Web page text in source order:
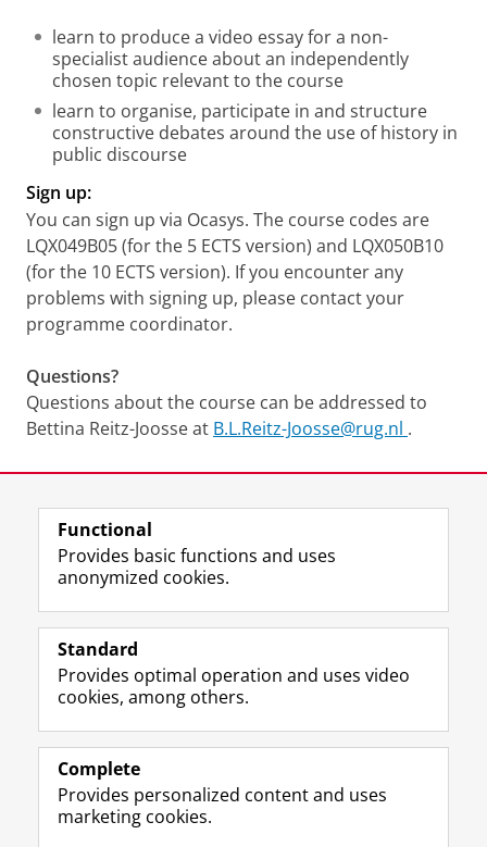
learn to produce a video essay for a non-
specialist audience about an independently
chosen topic relevant to the course
learn to organise, participate in and structure
constructive debates around the use of history in
public discourse
Sign up:
You can sign up via Ocasys. The course codes are
LQX049B05 (for the 5 ECTS version) and LQX050B10
(for the 10 ECTS version). If you encounter any
problems with signing up, please contact your
programme coordinator.
Questions?
Questions about the course can be addressed to
Bettina Reitz-Joosse at B.L.Reitz-Joosse@rug.nl .
View this page in:
Follow the UG
F
a
e
o
P
L
i
k
I
P
R
S
-
e
U
I
n
t
r
m
Y
o
T
e
h
Prospective students
Alumni
About us
Functional
Provides basic functions and uses
anonymized cookies.
Standard
Provides optimal operation and uses video
cookies, among others.
Complete
Provides personalized content and uses
marketing cookies.